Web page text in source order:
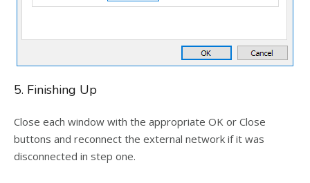
5. Finishing Up
Close each window with the appropriate OK or Close
buttons and reconnect the external network if it was
disconnected in step one.